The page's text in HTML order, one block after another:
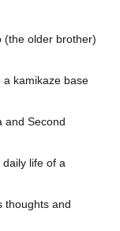
(the older brother)
a kamikaze base
and Second
life of a
thoughts and